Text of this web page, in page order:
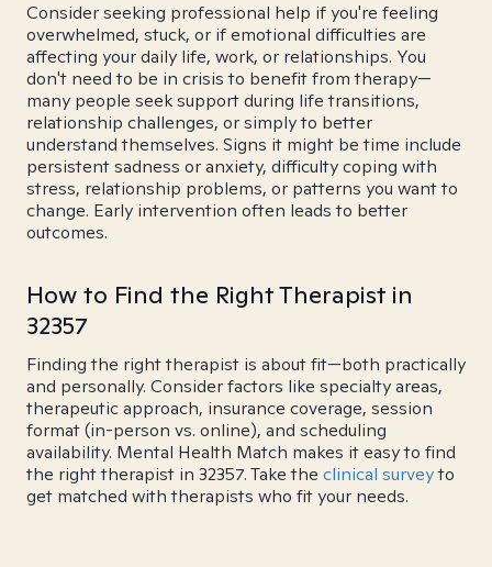
Consider seeking professional help if you're feeling
overwhelmed, stuck, or if emotional difficulties are
affecting your daily life, work, or relationships. You
don't need to be in crisis to benefit from therapy—
many people seek support during life transitions,
relationship challenges, or simply to better
understand themselves. Signs it might be time include
persistent sadness or anxiety, difficulty coping with
stress, relationship problems, or patterns you want to
change. Early intervention often leads to better
outcomes.
How to Find the Right Therapist in
32357
Finding the right therapist is about fit—both practically
and personally. Consider factors like specialty areas,
therapeutic approach, insurance coverage, session
format (in-person vs. online), and scheduling
availability. Mental Health Match makes it easy to find
the right therapist in 32357. Take the clinical surveyto
get matched with therapists who fit your needs.